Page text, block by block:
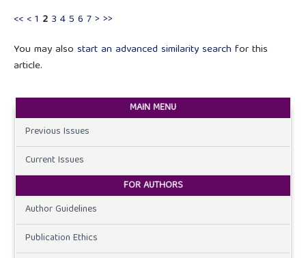
<< <1 2 3 45 6 7> >>
You may also start an advanced similarity search for this
article.
MAIN MENU
Previous Issues
Current Issues
FOR AUTHORS
Author Guidelines
Publication Ethics